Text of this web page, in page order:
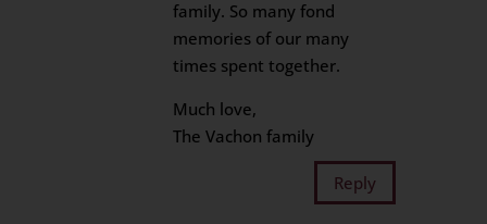
family. So many fond
memories of our many
times spent together.
Much love,
The Vachon family
Reply